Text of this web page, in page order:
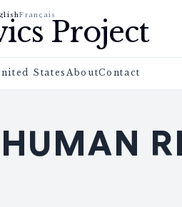
FrançaisProject
StatesAboutContact